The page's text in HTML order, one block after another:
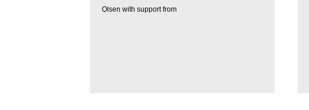
Olsen with support from